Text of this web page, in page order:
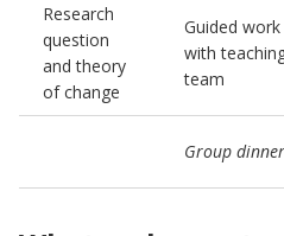
Research
question
and theory
of change
Guided work
with
team
Group dinner